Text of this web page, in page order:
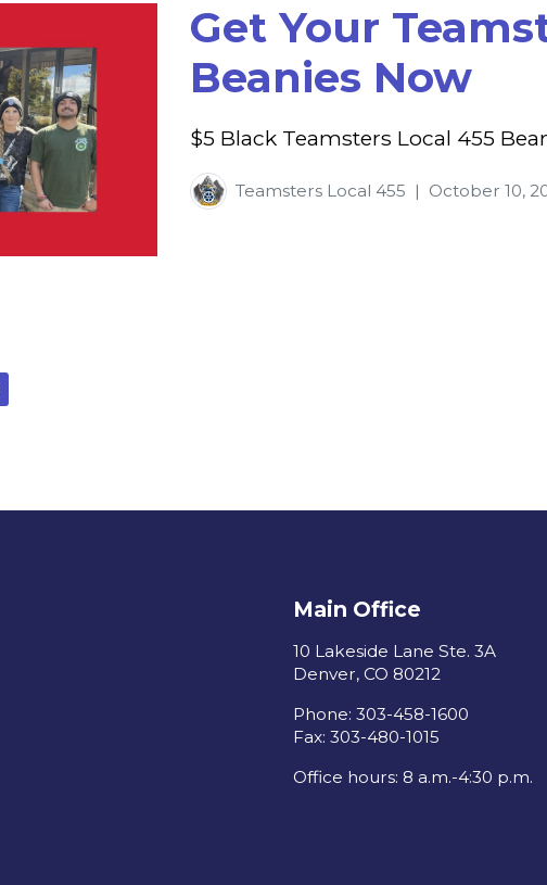
Get Your
Beanies Now
$5 Black Teamsters Local 455
Teamsters Local 455 | October 10,
Main Office
10 Lakeside Lane Ste. 3A
Denver, CO 80212
Phone: 303-458-1600
Fax: 303-480-1015
Office hours: 8 a.m.-4:30 p.m.